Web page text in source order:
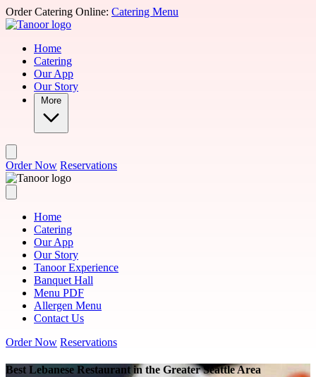
Skip to main content
Order Catering Online: Catering Menu
Home
Catering
Our App
Our Story
More
Order Now Reservations
Home
Catering
Our App
Our Story
Tanoor Experience
Banquet Hall
Menu PDF
Allergen Menu
Contact Us
Order Now Reservations
Best Lebanese Restaurant in the Greater Seattle Area